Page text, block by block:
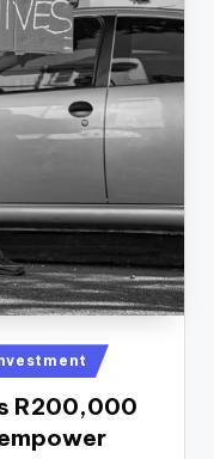
R200,000